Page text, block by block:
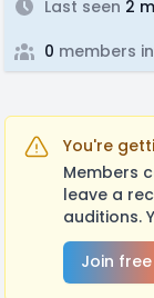
Last seen 2
0 members
You're
Members
leave a
auditions.
Join free